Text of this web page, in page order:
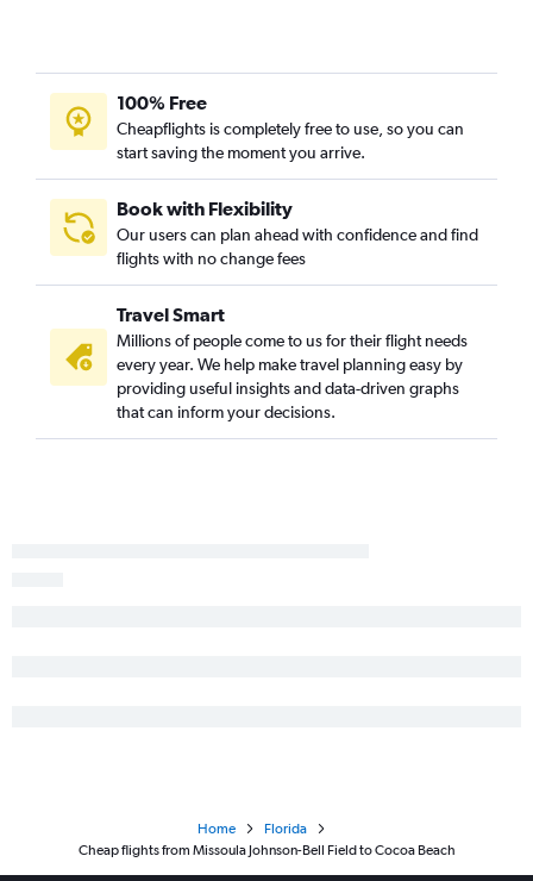
Great Falls to Jacksonville flights
100% Free
Cheapflights is completely free to use, so you can
start saving the moment you arrive.
Book with Flexibility
Our users can plan ahead with confidence and find
flights with no change fees
Travel Smart
Millions of people come to us for their flight needs
every year. We help make travel planning easy by
providing useful insights and data-driven graphs
that can inform your decisions.
Home
Florida
Cheap flights from Missoula Johnson-Bell Field to Cocoa Beach